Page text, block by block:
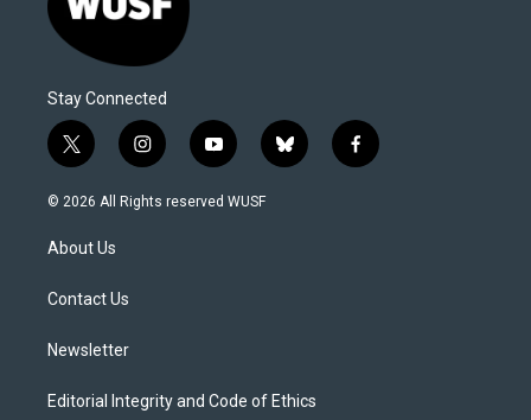
Stay Connected
t
w
i
t
e
i
n
s
y
o
u
b
l
f
a
© 2026 All Rights reserved WUSF
About Us
Contact Us
Newsletter
Editorial Integrity and Code of Ethics